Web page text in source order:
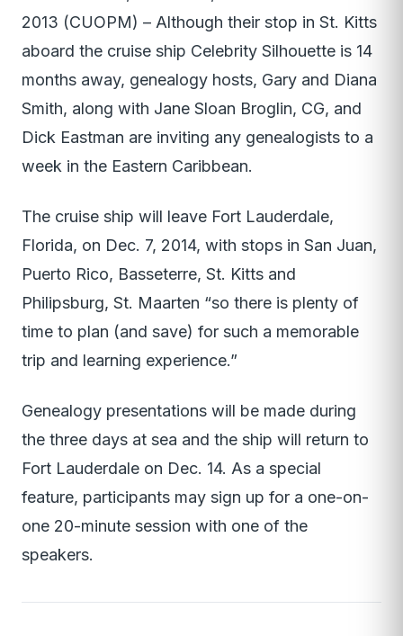
2013 (CUOPM) – Although their stop in St. Kitts
aboard the cruise ship Celebrity Silhouette is 14
months away, genealogy hosts, Gary and Diana
Smith, along with Jane Sloan Broglin, CG, and
Dick Eastman are inviting any genealogists to a
week in the Eastern Caribbean.
The cruise ship will leave Fort Lauderdale,
Florida, on Dec. 7, 2014, with stops in San Juan,
Puerto Rico, Basseterre, St. Kitts and
Philipsburg, St. Maarten “so there is plenty of
time to plan (and save) for such a memorable
trip and learning experience.”
Genealogy presentations will be made during
the three days at sea and the ship will return to
Fort Lauderdale on Dec. 14. As a special
feature, participants may sign up for a one-on-
one 20-minute session with one of the
speakers.